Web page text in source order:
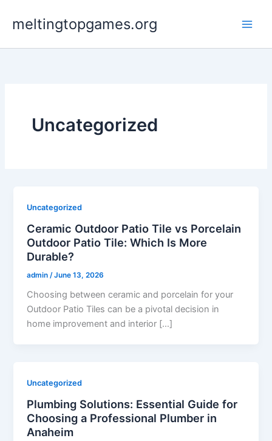
meltingtopgames.org
Uncategorized
Uncategorized
Ceramic Outdoor Patio Tile vs Porcelain
Outdoor Patio Tile: Which Is More
Durable?
admin /June 13, 2026
Choosing between ceramic and porcelain for your
Outdoor Patio Tiles can be a pivotal decision in
home improvement and interior […]
Uncategorized
Plumbing Solutions: Essential Guide for
Choosing a Professional Plumber in
Anaheim